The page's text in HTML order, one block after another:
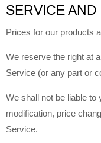
SERVICE AND
Prices for our products
We reserve the right at
Service (or any part or
We shall not be liable to
modification, price
Service.